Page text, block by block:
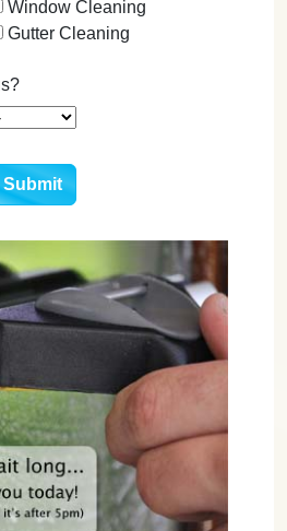
Window Cleaning
Gutter Cleaning
Submit